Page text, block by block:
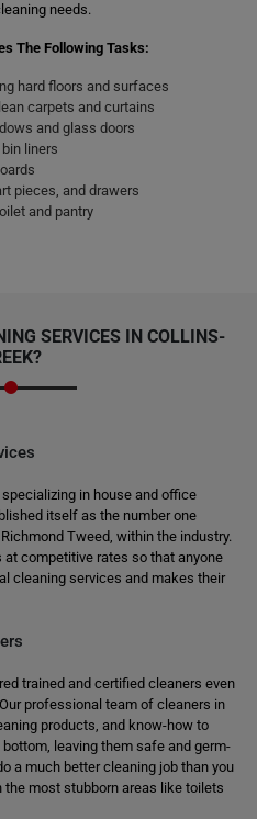
needs.
The Following Tasks:
hard floors and surfaces
carpets and curtains
and glass doors
liners
pieces, and drawers
and pantry
SERVICES IN COLLINS-
in house and office
itself as the number one
Tweed, within the industry.
competitive rates so that anyone
cleaning services and makes their
trained and certified cleaners even
professional team of cleaners in
products, and know-how to
leaving them safe and germ-
a much better cleaning job than you
the most stubborn areas like toilets